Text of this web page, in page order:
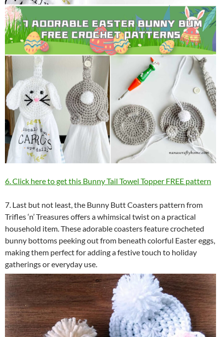
6. Click here to get this Bunny Tail Towel Topper FREE pattern
7. Last but not least, the Bunny Butt Coasters pattern from
Trifles ‘n’ Treasures offers a whimsical twist on a practical
household item. These adorable coasters feature crocheted
bunny bottoms peeking out from beneath colorful Easter eggs,
making them perfect for adding a festive touch to holiday
gatherings or everyday use.